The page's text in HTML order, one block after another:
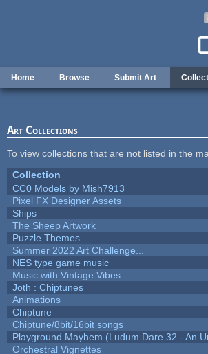
Home Browse Submit Art Collect
Art Collections
To view collections that are not listed in the
Collection
CC0 Models by Mish7913
Pixel FX Designer Assets
Ships
The Sheep Artwork
Puzzle Themes
Summer 2022 Art Challenge...
NES type game music
Music with Vintage Vibes
Joth : Chiptunes
Animations
Chiptune
Chiptune/8bit/16bit songs
Playground Mayhem (Ludum Dare 32 - An
Orchestral Vignettes